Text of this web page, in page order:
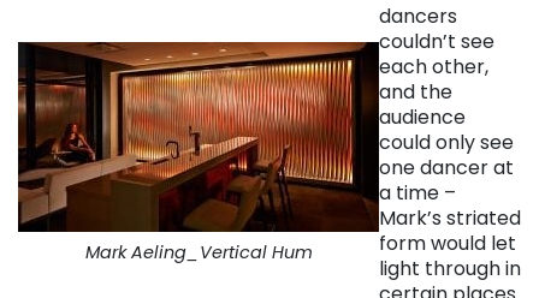
Mark Aeling_Vertical Hum
dancers
couldn’t see
each other,
and the
audience
could only see
one dancer at
a time –
Mark’s striated
form would let
light through in